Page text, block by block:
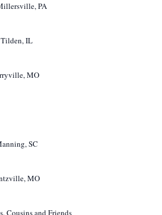
PA
Tilden, IL
MO
SC
MO
Cousins and Friends